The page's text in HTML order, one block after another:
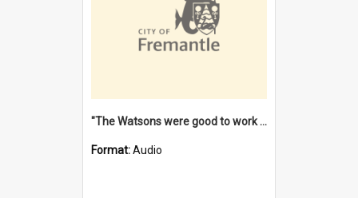
"The Watsons were good to work for". [oral history] / / interviewer: Margaret Howroyd
Format:Audio